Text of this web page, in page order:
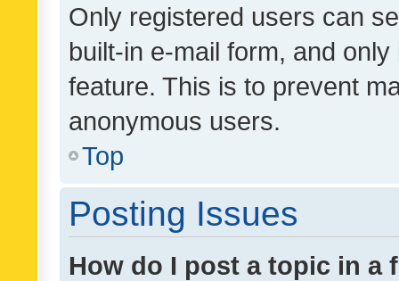
Only registered users can
built-in e-mail form, and
feature. This is to prevent
anonymous users.
Top
Posting Issues
How do I post a topic in a